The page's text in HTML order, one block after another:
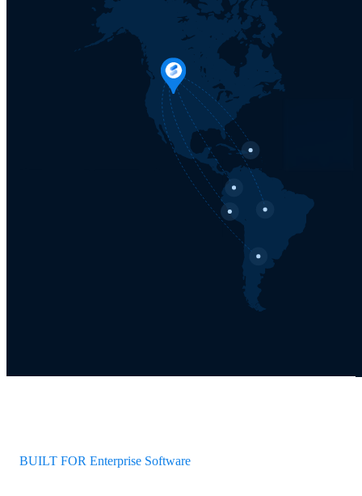
BUILT FOR Enterprise Software